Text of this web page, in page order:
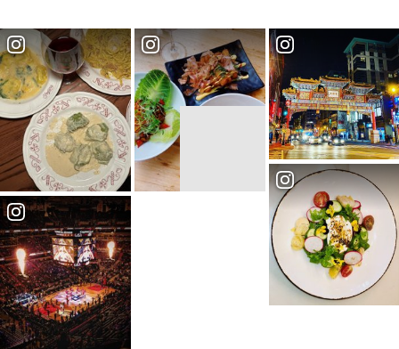
4 Touchstone Gallery
Our 1200 sq ft rental space is available for
private event rentals, including cocktail
parties, fundraisers, brunches...More
5
Association of American Medical
Colleges
More
6 Present Company Public House
Located in the heart of Mount Vernon
Triangle, just blocks from the Washington
Convention Center and Capital One Aren...
More